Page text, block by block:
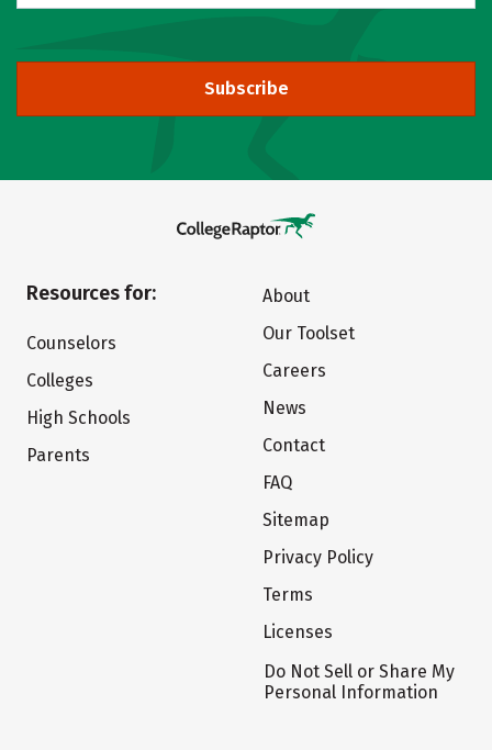
Subscribe
Resources for:
Counselors
Colleges
High Schools
Parents
About
Our Toolset
Careers
News
Contact
FAQ
Sitemap
Privacy Policy
Terms
Licenses
Do Not Sell or Share My
Personal Information